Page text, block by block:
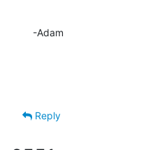
-Adam
Reply